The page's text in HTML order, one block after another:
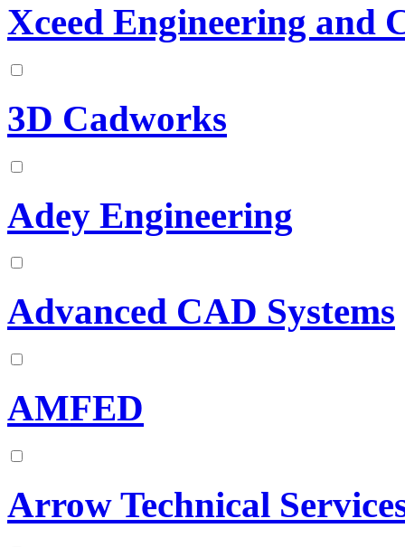
Xceed Engineering and
3D Cadworks
Adey Engineering
Advanced CAD Systems
AMFED
Arrow Technical